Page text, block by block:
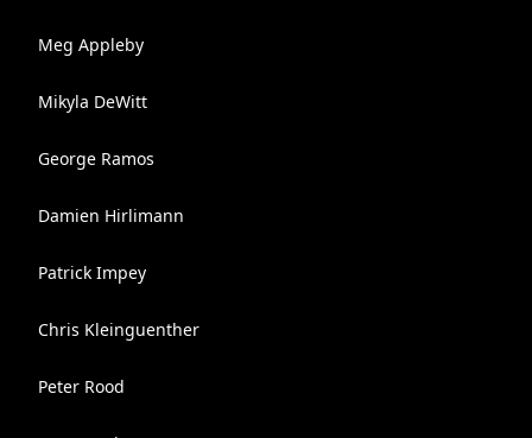
Meg Appleby
Mikyla DeWitt
George Ramos
Damien Hirlimann
Patrick Impey
Chris Kleinguenther
Peter Rood